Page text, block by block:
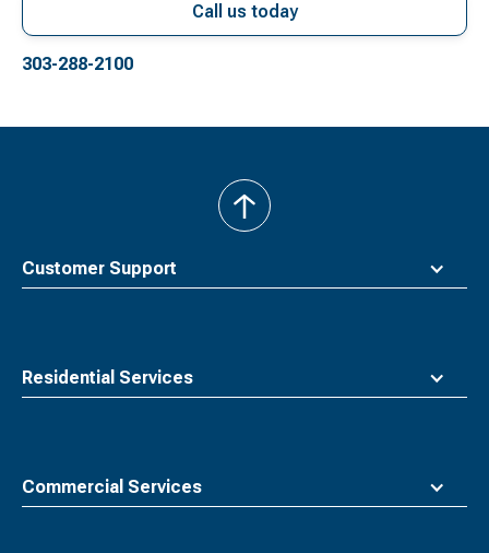
Call us today
303-288-2100
Customer Support
Residential Services
Commercial Services
back
to